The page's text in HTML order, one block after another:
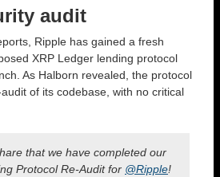
audit
Ripple has gained a fresh
XRP Ledger lending protocol
As Halborn revealed, the protocol
of its codebase, with no critical
that we have completed our
Protocol Re-Audit for @Ripple!